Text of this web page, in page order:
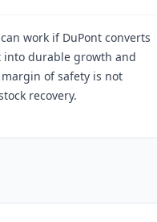
work if DuPont converts
durable growth and
of safety is not
recovery.